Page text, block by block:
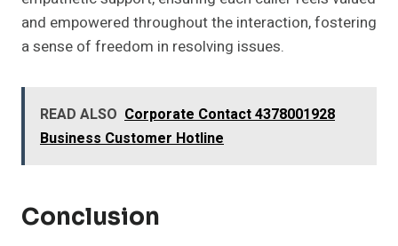
and empowered throughout the interaction, fostering
a sense of freedom in resolving issues.
READ ALSO Corporate Contact 4378001928
Business Customer Hotline
Conclusion